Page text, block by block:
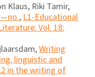
Klaus, Riki Tamir,
,L1-Educational
Vol. 18:
Writing
linguistic and
in the writing of